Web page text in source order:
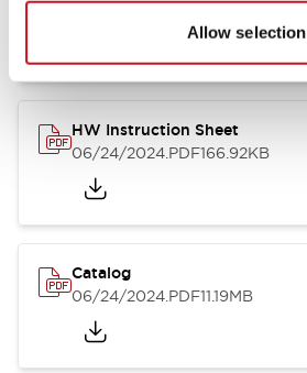
Allow selection
07/23/2026.PDF17.16MB
HW Instruction Sheet
06/24/2024.PDF166.92KB
Catalog
06/24/2024.PDF11.19MB